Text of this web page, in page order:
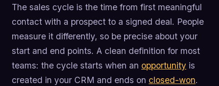
The sales cycle is the time from first meaningful
contact with a prospect to a signed deal. People
measure it differently, so be precise about your
start and end points. A clean definition for most
teams: the cycle starts when an opportunity is
created in your CRM and ends on closed-won.